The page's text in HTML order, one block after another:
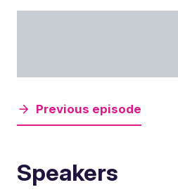
Previous episode
Speakers